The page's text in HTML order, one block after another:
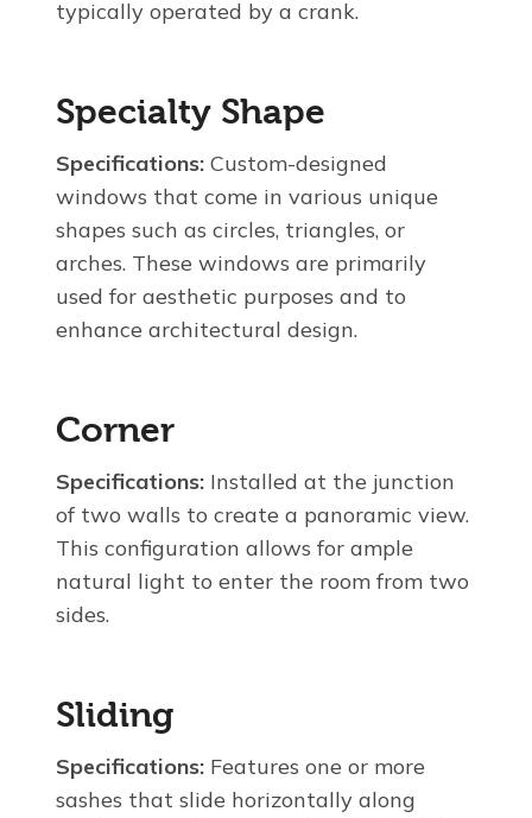
typically operated by a crank.
Specialty Shape
Specifications: Custom-designed
windows that come in various unique
shapes such as circles, triangles, or
arches. These windows are primarily
used for aesthetic purposes and to
enhance architectural design.
Corner
Specifications: Installed at the junction
of two walls to create a panoramic view.
This configuration allows for ample
natural light to enter the room from two
sides.
Sliding
Specifications: Features one or more
sashes that slide horizontally along